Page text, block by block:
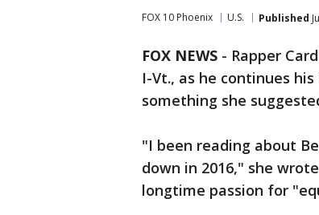
FOX 10 Phoenix U.S. Published
FOX NEWS - Rapper
I-Vt., as he continues
something she
"I been reading about
down in 2016," she
longtime passion for